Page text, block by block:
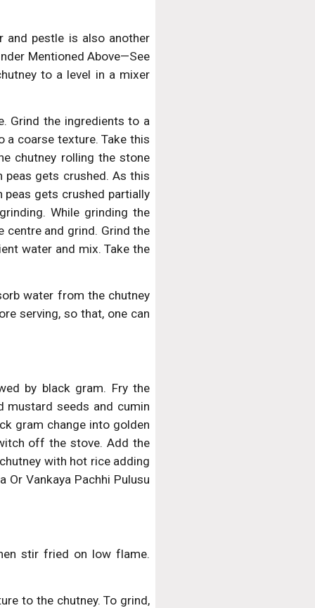
and pestle is also another
Mentioned Above—See
to a level in a mixer
Grind the ingredients to a
a coarse texture. Take this
chutney rolling the stone
peas gets crushed. As this
gets crushed partially
While grinding the
centre and grind. Grind the
water and mix. Take the
water from the chutney
serving, so that, one can
by black gram. Fry the
mustard seeds and cumin
gram change into golden
off the stove. Add the
with hot rice adding
Vankaya Pachhi Pulusu
stir fried on low flame.
to the chutney. To grind,